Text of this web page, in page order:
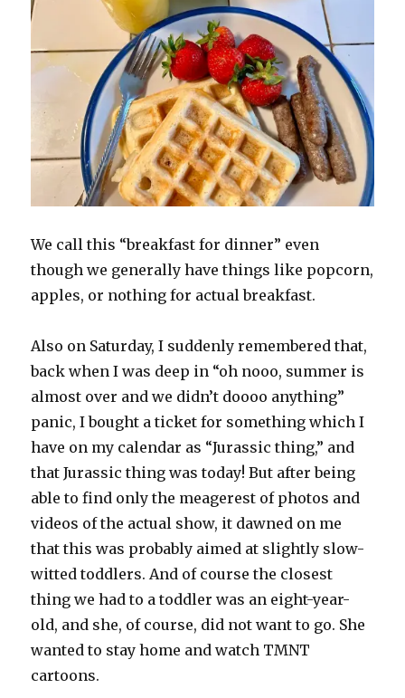
We call this “breakfast for dinner” even
though we generally have things like popcorn,
apples, or nothing for actual breakfast.
Also on Saturday, I suddenly remembered that,
back when I was deep in “oh nooo, summer is
almost over and we didn’t doooo anything”
panic, I bought a ticket for something which I
have on my calendar as “Jurassic thing,” and
that Jurassic thing was today! But after being
able to find only the meagerest of photos and
videos of the actual show, it dawned on me
that this was probably aimed at slightly slow-
witted toddlers. And of course the closest
thing we had to a toddler was an eight-year-
old, and she, of course, did not want to go. She
wanted to stay home and watch TMNT
cartoons.